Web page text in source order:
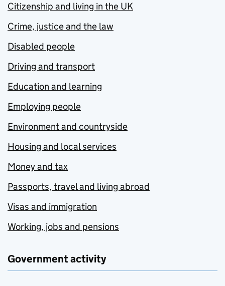
Citizenship and living in the UK
Crime, justice and the law
Disabled people
Driving and transport
Education and learning
Employing people
Environment and countryside
Housing and local services
Money and tax
Passports, travel and living abroad
Visas and immigration
Working, jobs and pensions
Government activity